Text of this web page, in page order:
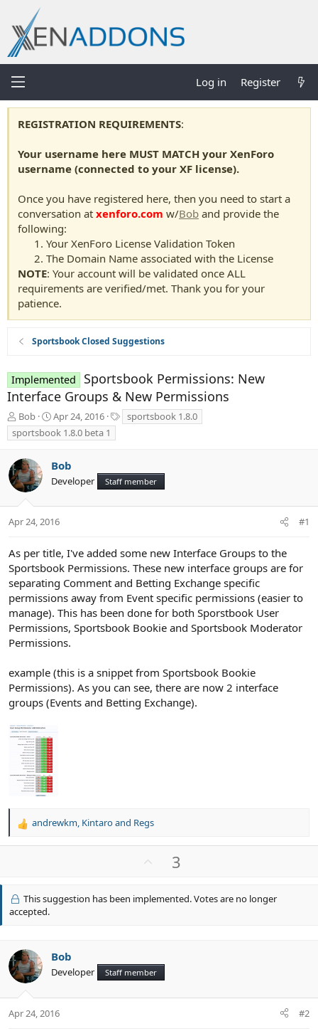
Log in Register
REGISTRATION REQUIREMENTS:
Your username here MUST MATCH your XenForo
username (connected to your XF license).
Once you have registered here, then you need to start a
conversation at xenforo.com w/Bob and provide the
following:
Your XenForo License Validation Token
The Domain Name associated with the License
NOTE: Your account will be validated once ALL
requirements are verified/met. Thank you for your
patience.
Sportsbook Closed Suggestions
Implemented
Sportsbook Permissions: New
Interface Groups & New Permissions
T
h
r
a
d
s
a
e
r
Bob
S
t
a
t
d
t
e
Apr 24, 2016
a
sportsbook 1.8.0
sportsbook 1.8.0 beta 1
Bob
Developer Staff member
Apr 24, 2016 #1
As per title, I've added some new Interface Groups to the
Sportsbook Permissions. These new interface groups are for
separating Comment and Betting Exchange specific
permissions away from Event specific permissions (easier to
manage). This has been done for both Sporstbook User
Permissions, Sportsbook Bookie and Sportsbook Moderator
Permissions.
example (this is a snippet from Sportsbook Bookie
Permissions). As you can see, there are now 2 interface
groups (Events and Betting Exchange).
R
i
o
n
andrewkm, Kintaroand Regs
v
o
3
This suggestion has been implemented. Votes are no longer
accepted.
Bob
Developer Staff member
Apr 24, 2016 #2